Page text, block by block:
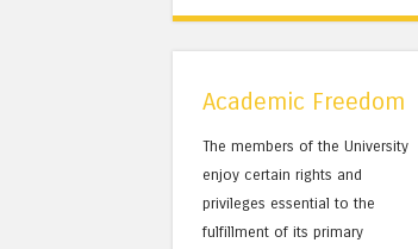
Academic Freedom
The members of the University
enjoy certain rights and
privileges essential to the
fulfillment of its primary